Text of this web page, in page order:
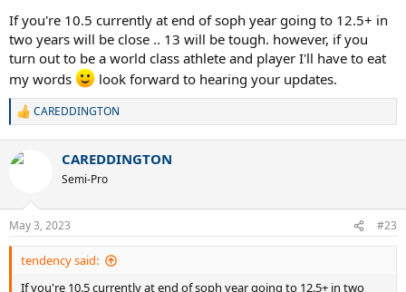
If you're 10.5 currently at end of soph year going to 12.5+ in
two years will be close .. 13 will be tough. however, if you
turn out to be a world class athlete and player I'll have to eat
my words
look forward to hearing your updates.
R
c
n
s
:
CAREDDINGTON
CAREDDINGTON
Semi-Pro
May 3, 2023 #23
tendency said:
If you're 10.5 currently at end of soph year going to 12.5+ in two